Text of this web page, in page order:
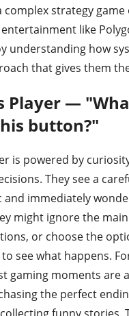
complex strategy
like
understanding how
that gives them
Player —
button?"
is powered by
They see a
and immediately
might ignore the
or choose the
see what happens.
gaming moments are
the perfect